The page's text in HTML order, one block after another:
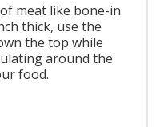
meat like bone-in
thick, use the
the top while
around the
food.